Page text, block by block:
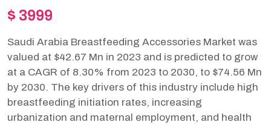
$ 3999
Saudi Arabia Breastfeeding Accessories Market was
valued at $42.67 Mn in 2023 and is predicted to grow
at a CAGR of 8.30% from 2023 to 2030, to $74.56 Mn
by 2030. The key drivers of this industry include high
breastfeeding initiation rates, increasing
urbanization and maternal employment, and health